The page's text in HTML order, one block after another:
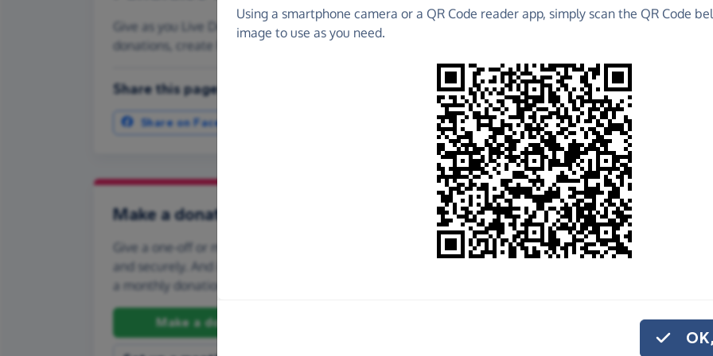
Give as you Live Donate is the easy way to raise funds for Sport In Mind - make direct
donations, create Fundraising Pages and much more!
Share this page with your friends:
Share on Facebook
Make a donation
Give a one-off or monthly donation to Sport In Mind, quickly
and securely. And if you'd like to give regularly, you can set up
a monthly donation.
Make a donation
Using a smartphone camera or a QR Code reader app, simply scan the QR Code
image to use as you need.